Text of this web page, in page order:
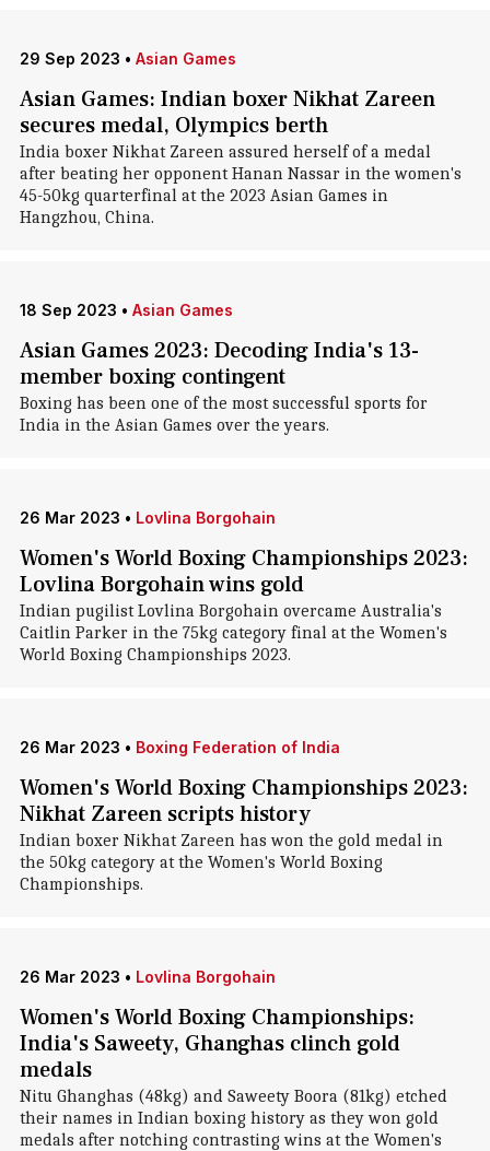
29 Sep 2023 • Asian Games
Asian Games: Indian boxer Nikhat Zareen
secures medal, Olympics berth
India boxer Nikhat Zareen assured herself of a medal
after beating her opponent Hanan Nassar in the women's
45-50kg quarterfinal at the 2023 Asian Games in
Hangzhou, China.
18 Sep 2023 • Asian Games
Asian Games 2023: Decoding India's 13-
member boxing contingent
Boxing has been one of the most successful sports for
India in the Asian Games over the years.
26 Mar 2023 • Lovlina Borgohain
Women's World Boxing Championships 2023:
Lovlina Borgohain wins gold
Indian pugilist Lovlina Borgohain overcame Australia's
Caitlin Parker in the 75kg category final at the Women's
World Boxing Championships 2023.
26 Mar 2023 • Boxing Federation of India
Women's World Boxing Championships 2023:
Nikhat Zareen scripts history
Indian boxer Nikhat Zareen has won the gold medal in
the 50kg category at the Women's World Boxing
Championships.
26 Mar 2023 • Lovlina Borgohain
Women's World Boxing Championships:
India's Saweety, Ghanghas clinch gold
medals
Nitu Ghanghas (48kg) and Saweety Boora (81kg) etched
their names in Indian boxing history as they won gold
medals after notching contrasting wins at the Women's